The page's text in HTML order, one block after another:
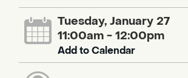
Tuesday, January 27
11:00am - 12:00pm
Add to Calendar